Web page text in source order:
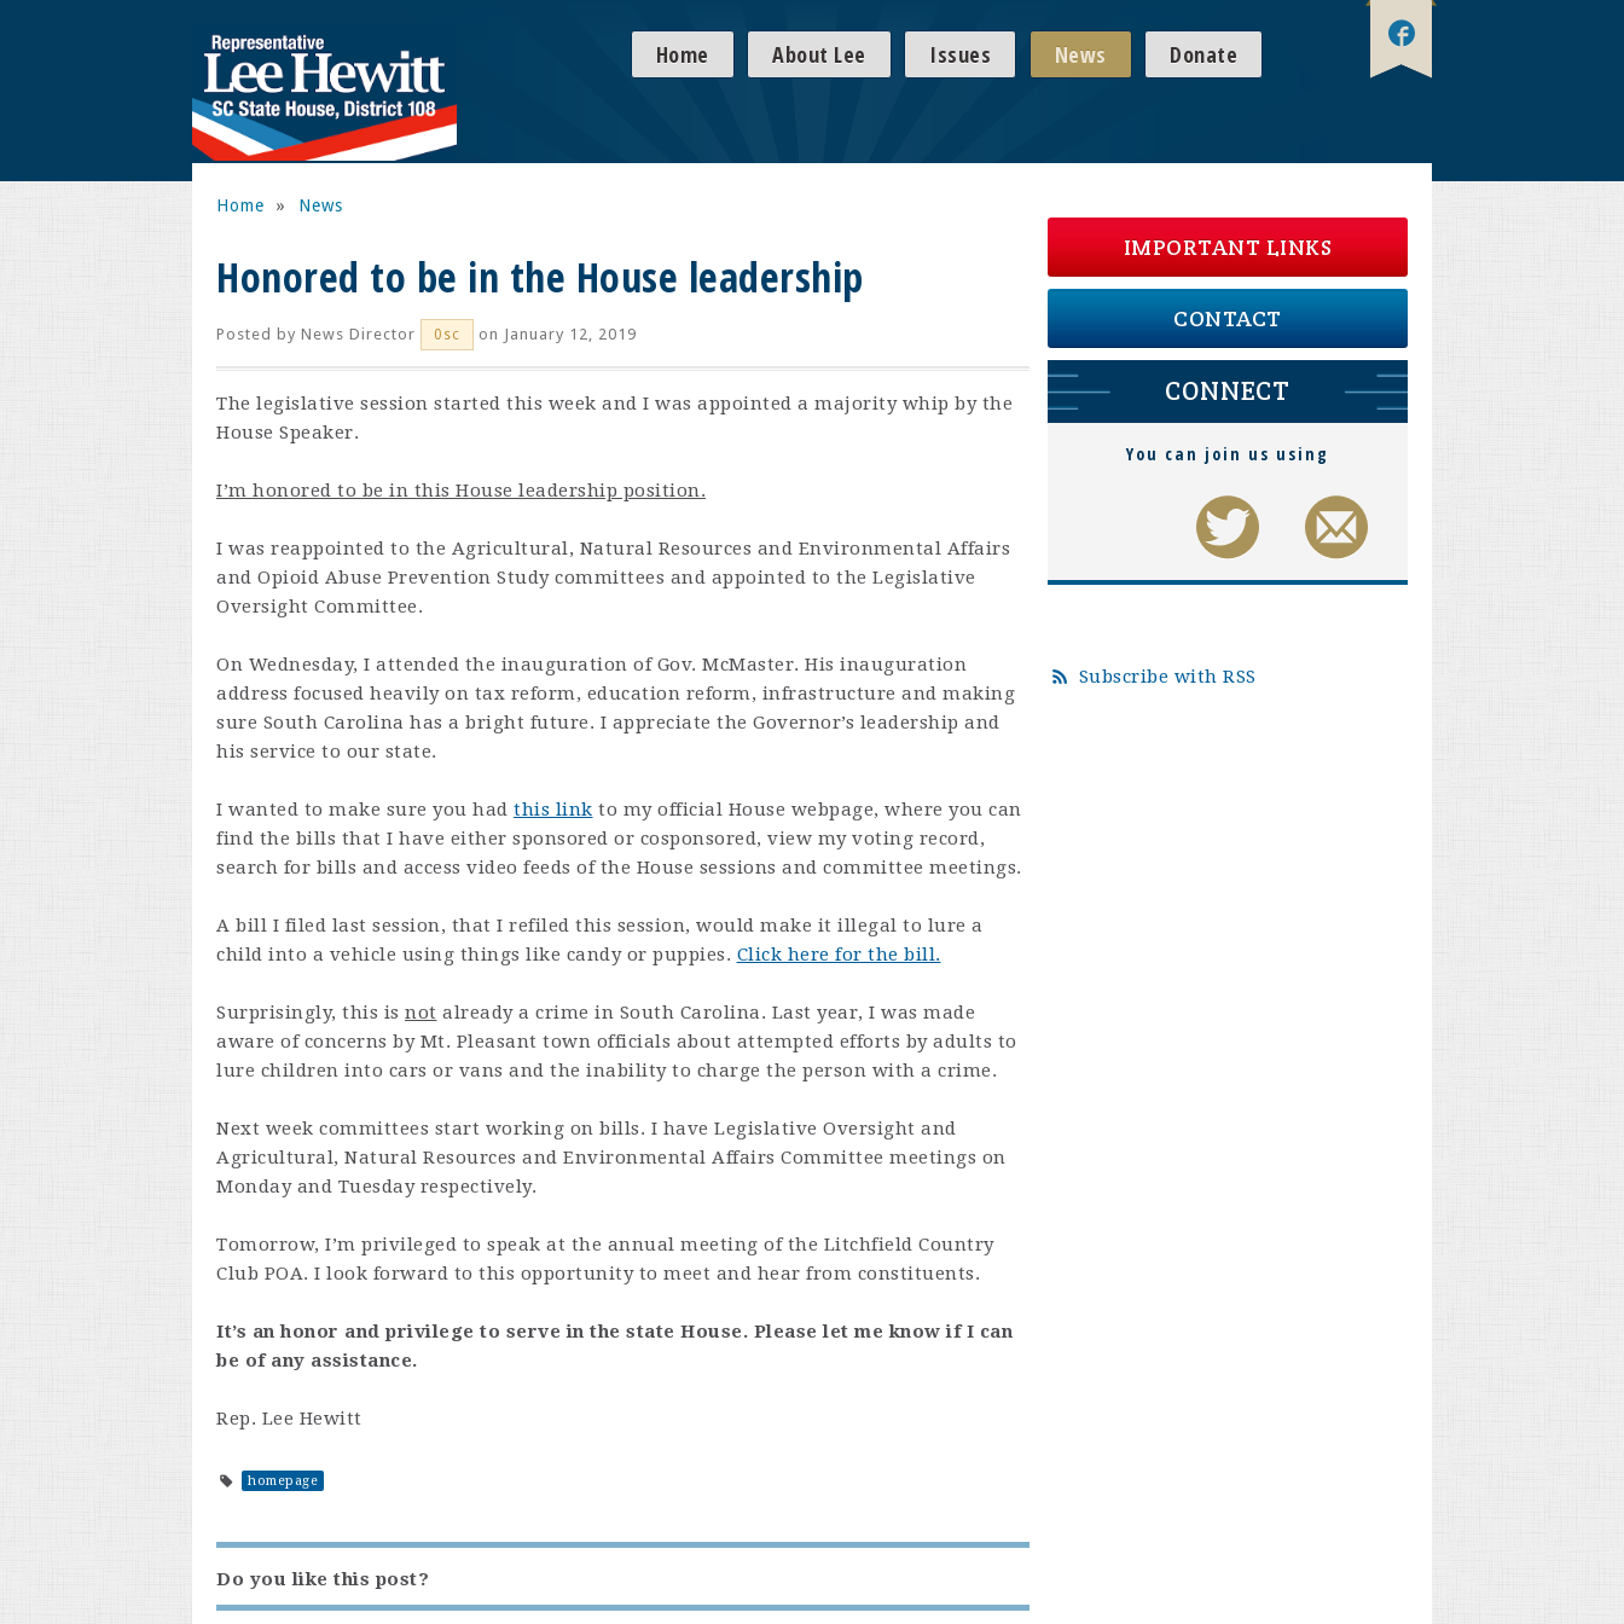
Home About Lee Issues News Donate
Home » News
Honored to be in the House leadership
Posted by News Director 0sc on January 12, 2019
The legislative session started this week and I was appointed a majority whip by the
House Speaker.
I’m honored to be in this House leadership position.
I was reappointed to the Agricultural, Natural Resources and Environmental Affairs
and Opioid Abuse Prevention Study committees and appointed to the Legislative
Oversight Committee.
On Wednesday, I attended the inauguration of Gov. McMaster. His inauguration
address focused heavily on tax reform, education reform, infrastructure and making
sure South Carolina has a bright future. I appreciate the Governor’s leadership and
his service to our state.
I wanted to make sure you had this link to my official House webpage, where you can
find the bills that I have either sponsored or cosponsored, view my voting record,
search for bills and access video feeds of the House sessions and committee meetings.
A bill I filed last session, that I refiled this session, would make it illegal to lure a
child into a vehicle using things like candy or puppies. Click here for the bill.
Surprisingly, this is not already a crime in South Carolina. Last year, I was made
aware of concerns by Mt. Pleasant town officials about attempted efforts by adults to
lure children into cars or vans and the inability to charge the person with a crime.
Next week committees start working on bills. I have Legislative Oversight and
Agricultural, Natural Resources and Environmental Affairs Committee meetings on
Monday and Tuesday respectively.
Tomorrow, I’m privileged to speak at the annual meeting of the Litchfield Country
Club POA. I look forward to this opportunity to meet and hear from constituents.
It’s an honor and privilege to serve in the state House. Please let me know if I can
be of any assistance.
Rep. Lee Hewitt
homepage
Do you like this post?
IMPORTANT LINKS
CONTACT
CONNECT
You can join us using
Subscribe with RSS